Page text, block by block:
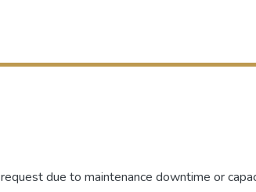
due to maintenance downtime or